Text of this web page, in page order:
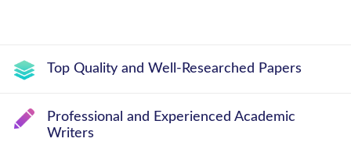
Top Quality and Well-Researched Papers
Professional and Experienced Academic
Writers